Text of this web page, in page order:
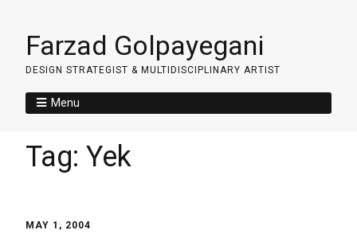
Farzad Golpayegani
DESIGN STRATEGIST & MULTIDISCIPLINARY ARTIST
Menu
Tag: Yek
MAY 1, 2004